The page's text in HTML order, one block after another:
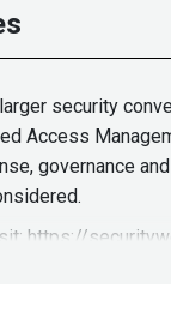
security
Access
governance
https://